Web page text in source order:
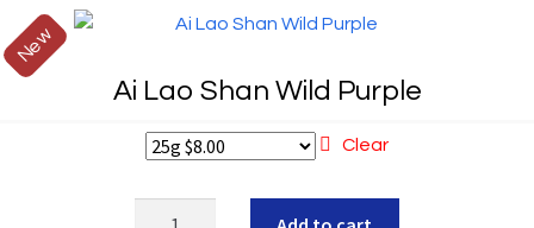
New
Ai Lao Shan Wild Purple
Clear